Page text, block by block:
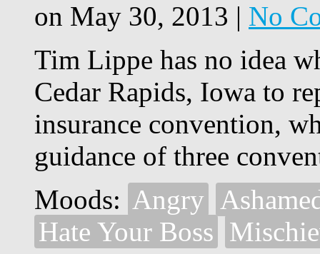
on May 30, 2013 | No
Tim Lippe has no idea
Cedar Rapids, Iowa to
insurance convention,
guidance of three
Moods: Angry
Hate Your Boss